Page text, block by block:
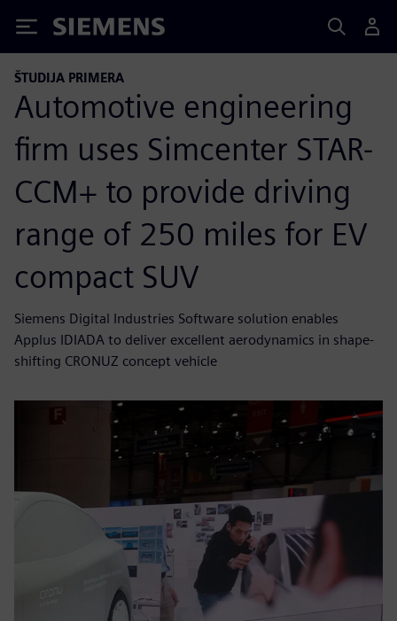
Siemens
ŠTUDIJA PRIMERA
Automotive engineering
firm uses Simcenter STAR-
CCM+ to provide driving
range of 250 miles for EV
compact SUV
Siemens Digital Industries Software solution enables
Applus IDIADA to deliver excellent aerodynamics in shape-
shifting CRONUZ concept vehicle